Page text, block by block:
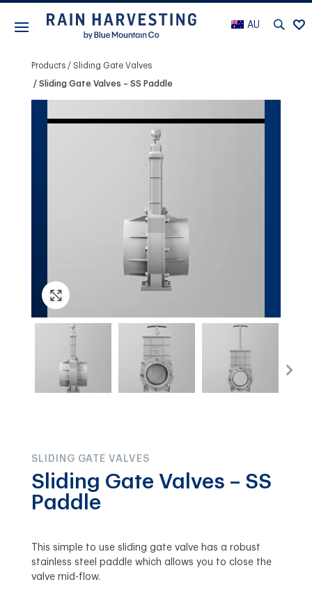
AU
Products Sliding Gate Valves
Sliding Gate Valves – SS Paddle
SLIDING GATE VALVES
Sliding Gate Valves – SS
Paddle
This simple to use sliding gate valve has a robust
stainless steel paddle which allows you to close the
valve mid-flow.